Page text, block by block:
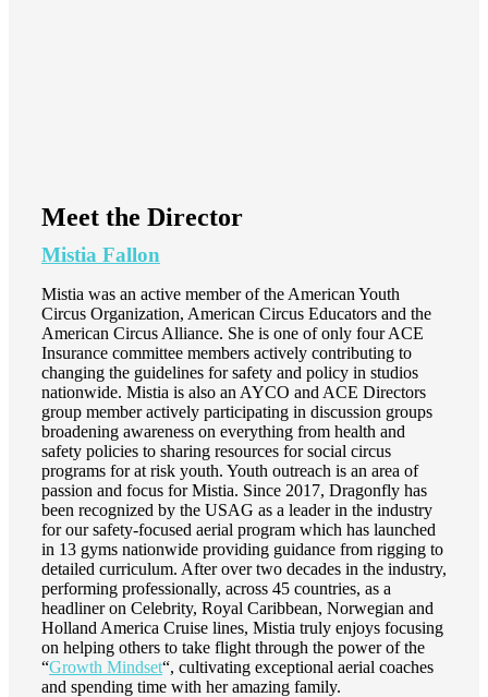
Meet the Director
Mistia Fallon
Mistia was an active member of the American Youth
Circus Organization, American Circus Educators and the
American Circus Alliance. She is one of only four ACE
Insurance committee members actively contributing to
changing the guidelines for safety and policy in studios
nationwide. Mistia is also an AYCO and ACE Directors
group member actively participating in discussion groups
broadening awareness on everything from health and
safety policies to sharing resources for social circus
programs for at risk youth. Youth outreach is an area of
passion and focus for Mistia. Since 2017, Dragonfly has
been recognized by the USAG as a leader in the industry
for our safety-focused aerial program which has launched
in 13 gyms nationwide providing guidance from rigging to
detailed curriculum. After over two decades in the industry,
performing professionally, across 45 countries, as a
headliner on Celebrity, Royal Caribbean, Norwegian and
Holland America Cruise lines, Mistia truly enjoys focusing
on helping others to take flight through the power of the
“Growth Mindset“, cultivating exceptional aerial coaches
and spending time with her amazing family.